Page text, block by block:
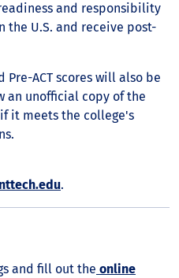
and responsibility
the U.S. and receive post-
Pre-ACT scores will also be
an unofficial copy of the
it meets the college's
.
and fill out the online